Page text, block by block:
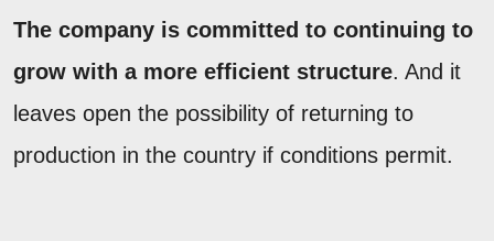
The company is committed to continuing to
grow with a more efficient structure. And it
leaves open the possibility of returning to
production in the country if conditions permit.